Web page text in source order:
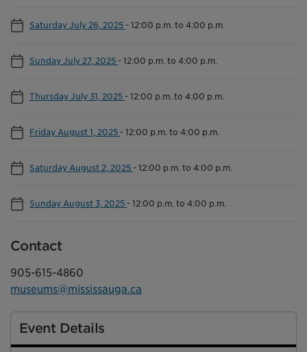
Saturday July 26, 2025 -12:00 p.m. to 4:00 p.m.
Sunday July 27, 2025 -12:00 p.m. to 4:00 p.m.
Thursday July 31, 2025 -12:00 p.m. to 4:00 p.m.
Friday August 1, 2025 -12:00 p.m. to 4:00 p.m.
Saturday August 2, 2025 -12:00 p.m. to 4:00 p.m.
Sunday August 3, 2025 -12:00 p.m. to 4:00 p.m.
Contact
905-615-4860
museums@mississauga.ca
Event Details